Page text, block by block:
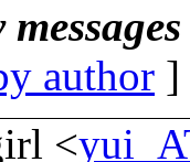
author
<